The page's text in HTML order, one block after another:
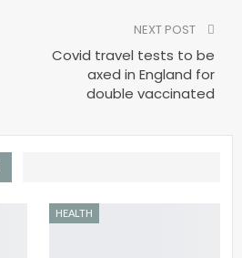
NEXT POST
Covid travel tests to be
axed in England for
double vaccinated
HEALTH